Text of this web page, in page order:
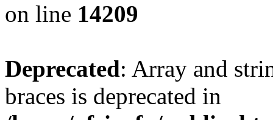
on line 14209
Deprecated: Array and
braces is deprecated in